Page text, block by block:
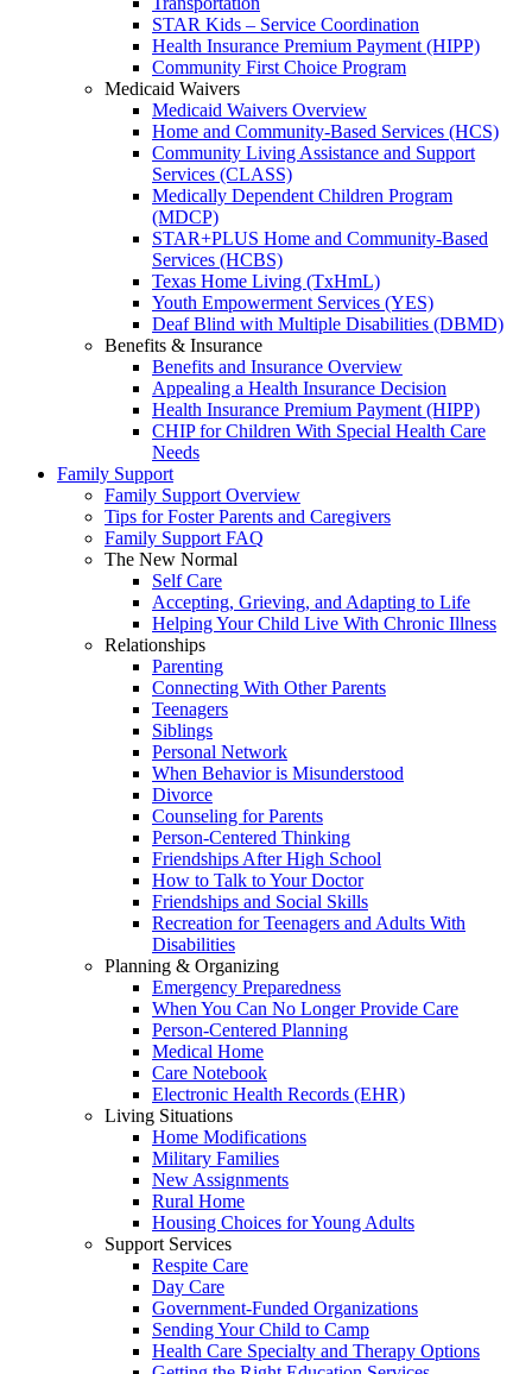
STAR Kids – Service Coordination
Health Insurance Premium Payment (HIPP)
Community First Choice Program
Medicaid Waivers
Medicaid Waivers Overview
Home and Community-Based Services (HCS)
Community Living Assistance and Support
Services (CLASS)
Medically Dependent Children Program
(MDCP)
STAR+PLUS Home and Community-Based
Services (HCBS)
Texas Home Living (TxHmL)
Youth Empowerment Services (YES)
Deaf Blind with Multiple Disabilities (DBMD)
Benefits & Insurance
Benefits and Insurance Overview
Appealing a Health Insurance Decision
Health Insurance Premium Payment (HIPP)
CHIP for Children With Special Health Care
Needs
Family Support
Family Support Overview
Tips for Foster Parents and Caregivers
Family Support FAQ
The New Normal
Self Care
Accepting, Grieving, and Adapting to Life
Helping Your Child Live With Chronic Illness
Relationships
Parenting
Connecting With Other Parents
Teenagers
Siblings
Personal Network
When Behavior is Misunderstood
Divorce
Counseling for Parents
Person-Centered Thinking
Friendships After High School
How to Talk to Your Doctor
Friendships and Social Skills
Recreation for Teenagers and Adults With
Disabilities
Planning & Organizing
Emergency Preparedness
When You Can No Longer Provide Care
Person-Centered Planning
Medical Home
Care Notebook
Electronic Health Records (EHR)
Living Situations
Home Modifications
Military Families
New Assignments
Rural Home
Housing Choices for Young Adults
Support Services
Respite Care
Day Care
Government-Funded Organizations
Sending Your Child to Camp
Health Care Specialty and Therapy Options